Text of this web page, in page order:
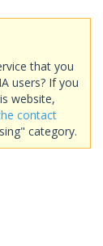
that you
users? If you
website,
contact
category.